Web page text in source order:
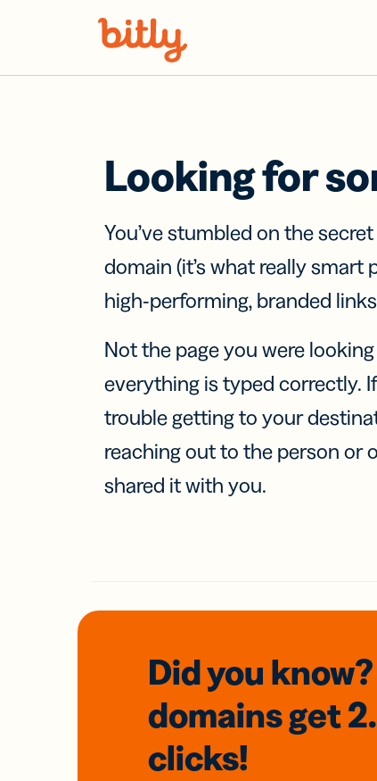
Looking for
You’ve stumbled on the
domain (it’s what really smart
high-performing, branded
Not the page you were
everything is typed correctly.
trouble getting to your
reaching out to the person or
shared it with you.
Did you
domainsget
clicks!